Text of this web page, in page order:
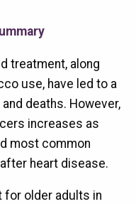
treatment, along
use, have led to a
deaths. However,
increases as
most common
heart disease.
for older adults in